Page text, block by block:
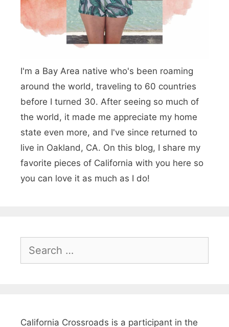
I'm a Bay Area native who's been roaming
around the world, traveling to 60 countries
before I turned 30. After seeing so much of
the world, it made me appreciate my home
state even more, and I've since returned to
live in Oakland, CA. On this blog, I share my
favorite pieces of California with you here so
you can love it as much as I do!
h
California Crossroads is a participant in the